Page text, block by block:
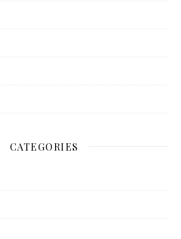
CATEGORIES